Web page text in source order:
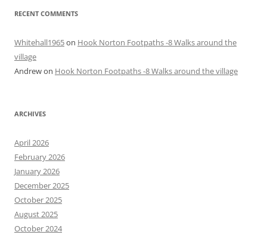
RECENT COMMENTS
Whitehall1965on Hook Norton Footpaths -8 Walks around the
village
Andrewon Hook Norton Footpaths -8 Walks around the village
ARCHIVES
April 2026
February 2026
January 2026
December 2025
October 2025
August 2025
October 2024